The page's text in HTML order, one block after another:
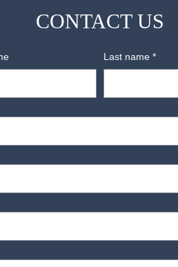
We offer disposal of old beds,
CONTACT US
Last name *